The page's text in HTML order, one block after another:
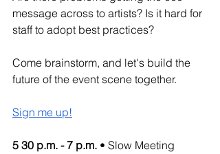
message across to artists? Is it hard for
staff to adopt best practices?
Come brainstorm, and let's build the
future of the event scene together.
Sign me up!
5 30 p.m. - 7 p.m. • Slow Meeting